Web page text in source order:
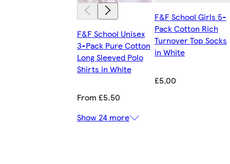
F&F School Unisex
3-Pack Pure Cotton
Long Sleeved Polo
Shirts in White
From £5.50
F&F School Girls 5-
Pack Cotton Rich
Turnover Top Socks
in White
£5.00
Show 24 more